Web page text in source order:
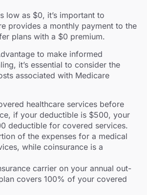
low as $0, it’s important to
provides a monthly payment to the
plans with a $0 premium.
to make informed
it’s essential to consider the
associated with Medicare
healthcare services before
if your deductible is $500, your
deductible for covered services.
of the expenses for a medical
while coinsurance is a
carrier on your annual out-
covers 100% of your covered